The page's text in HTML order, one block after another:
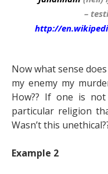
–
http://
Now what sense
my enemy my
How?? If one is
particular religion
Wasn’t this
Example 2